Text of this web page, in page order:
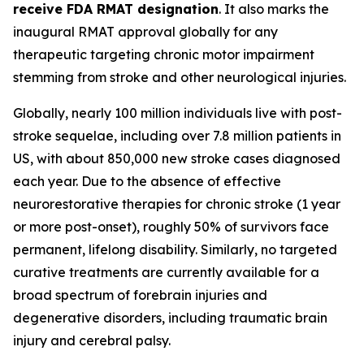
receive FDA RMAT designation. It also marks the
inaugural RMAT approval globally for any
therapeutic targeting chronic motor impairment
stemming from stroke and other neurological injuries.
Globally, nearly 100 million individuals live with post-
stroke sequelae, including over 7.8 million patients in
US, with about 850,000 new stroke cases diagnosed
each year. Due to the absence of effective
neurorestorative therapies for chronic stroke (1 year
or more post-onset), roughly 50% of survivors face
permanent, lifelong disability. Similarly, no targeted
curative treatments are currently available for a
broad spectrum of forebrain injuries and
degenerative disorders, including traumatic brain
injury and cerebral palsy.